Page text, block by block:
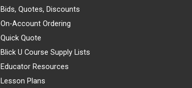
Bids, Quotes, Discounts
On-Account Ordering
Quick Quote
Blick U Course Supply Lists
Educator Resources
Lesson Plans